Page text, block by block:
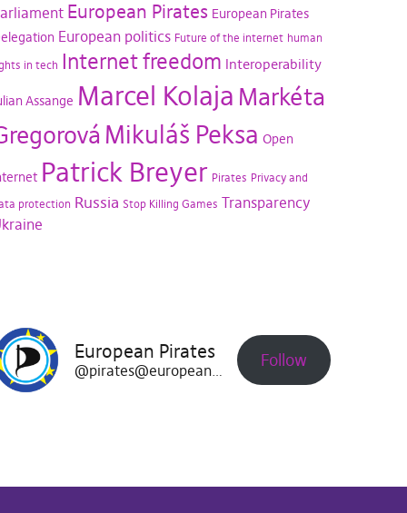
European Pirates European Pirates
European politics Future of the internet human
in tech Internet freedom Interoperability
Assange Marcel Kolaja Markéta
Mikuláš Peksa Open
Patrick Breyer Pirates Privacy and
protection Russia Stop Killing Games Transparency
European Pirates
@pirates@europeanpirates.eu Follow